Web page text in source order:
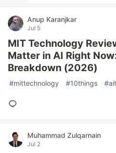
Anup Karanjkar
Jul 5
MIT Technology
Matter in AI Right
Breakdown (2026)
#mittechnology #10things #
Muhammad Zulqarnain
Jul 2